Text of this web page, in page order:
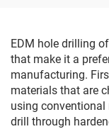
EDM hole drilling
that make it a
manufacturing.
materials that are
using
drill through